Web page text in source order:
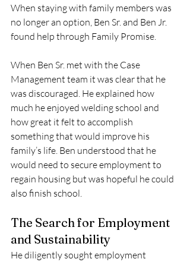
When staying with family members was
no longer an option, Ben Sr. and Ben Jr.
found help through Family Promise.
When Ben Sr. met with the Case
Management team it was clear that he
was discouraged. He explained how
much he enjoyed welding school and
how great it felt to accomplish
something that would improve his
family’s life. Ben understood that he
would need to secure employment to
regain housing but was hopeful he could
also finish school.
The Search for Employment
and Sustainability
He diligently sought employment